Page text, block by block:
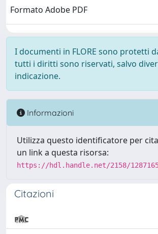
Formato Adobe PDF
I documenti in FLORE sono protetti
tutti i diritti sono riservati, salvo
indicazione.
Informazioni
Utilizza questo identificatore per
un link a questa risorsa:
https://hdl.handle.net/2158/
Citazioni